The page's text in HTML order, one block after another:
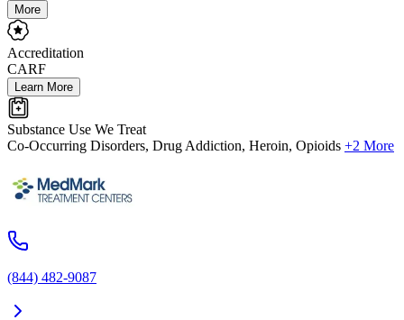
More
Accreditation
CARF
Learn More
Substance Use We Treat
Co-Occurring Disorders, Drug Addiction, Heroin, Opioids +2 More
(844) 482-9087